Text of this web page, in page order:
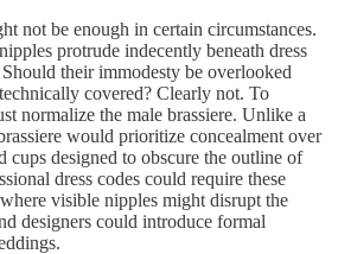
not be enough in certain circumstances.
protrude indecently beneath dress
their immodesty be overlooked
covered? Clearly not. To
normalize the male brassiere. Unlike a
would prioritize concealment over
cups designed to obscure the outline of
dress codes could require these
visible nipples might disrupt the
designers could introduce formal